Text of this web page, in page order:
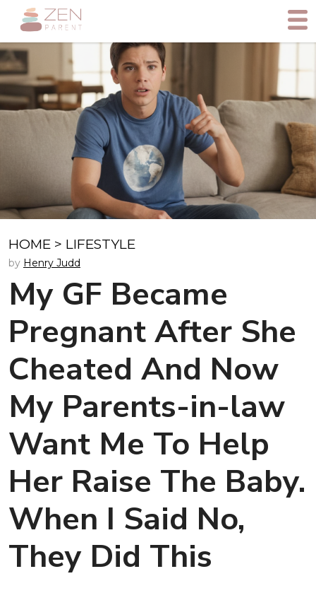
HOME > LIFESTYLE
by Henry Judd
My GF Became
Pregnant After She
Cheated And Now
My Parents-in-law
Want Me To Help
Her Raise The Baby.
When I Said No,
They Did This